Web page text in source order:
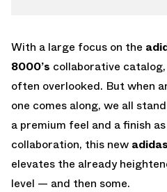
With a large focus on the
8000’s collaborative
often overlooked. But when
one comes along, we all
a premium feel and a finish
collaboration, this new
elevates the already
level — and then some.